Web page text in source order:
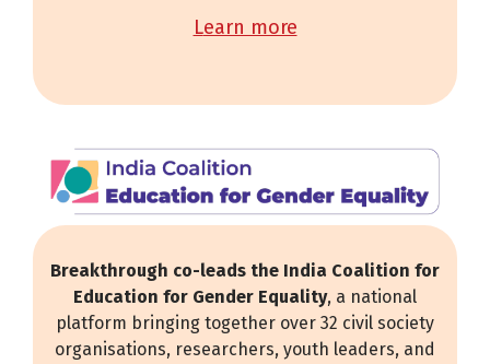
learn more
Breakthrough co-leads the India Coalition for
Education for Gender Equality, a national
platform bringing together over 32 civil society
organisations, researchers, youth leaders, and